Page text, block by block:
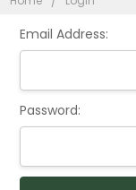
Email Address:
Password: